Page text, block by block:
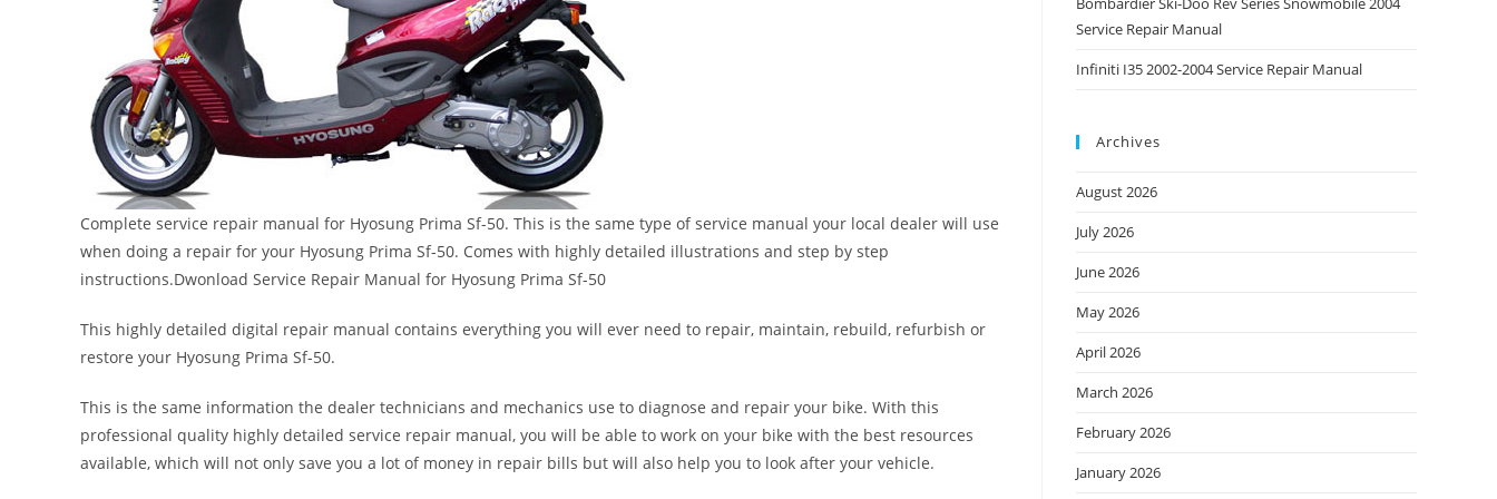
Complete service repair manual for Hyosung Prima Sf-50. This is the same type of service manual your local dealer will use
when doing a repair for your Hyosung Prima Sf-50. Comes with highly detailed illustrations and step by step
instructions.Dwonload Service Repair Manual for Hyosung Prima Sf-50
This highly detailed digital repair manual contains everything you will ever need to repair, maintain, rebuild, refurbish or
restore your Hyosung Prima Sf-50.
This is the same information the dealer technicians and mechanics use to diagnose and repair your bike. With this
professional quality highly detailed service repair manual, you will be able to work on your bike with the best resources
available, which will not only save you a lot of money in repair bills but will also help you to look after your vehicle.
Service Repair Manual
Infiniti I35 2002-2004 Service Repair Manual
Archives
August 2026
July 2026
June 2026
May 2026
April 2026
March 2026
February 2026
January 2026